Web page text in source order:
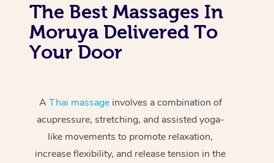
The Best Massages In
Moruya Delivered To
Your Door
A Thai massageinvolves a combination of
acupressure, stretching, and assisted yoga-
like movements to promote relaxation,
increase flexibility, and release tension in the